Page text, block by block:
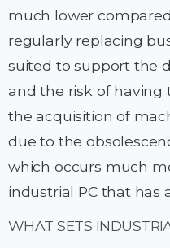
much lower
regularly replacing
suited to support the
and the risk of having
the acquisition of
due to the
which occurs much
industrial PC that has
WHAT SETS